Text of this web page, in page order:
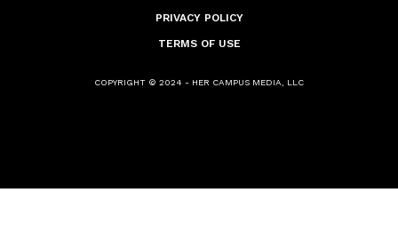
PRIVACY POLICY
TERMS OF USE
COPYRIGHT © 2024 - HER CAMPUS MEDIA, LLC